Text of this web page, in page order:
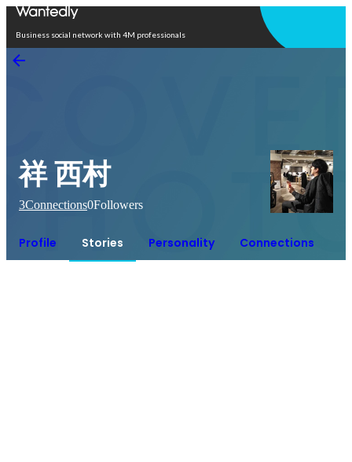
Business social network with 4M professionals
祥 西村
3Connections0Followers
Profile Stories Personality Connections